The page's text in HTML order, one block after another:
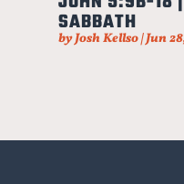
SABBATH
byJosh Kellso|Jun